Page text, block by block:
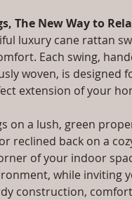
The New Way to
luxury cane rattan
Each swing,
woven, is designed
extension of your
on a lush, green
reclined back on a
of your indoor
while inviting
construction,